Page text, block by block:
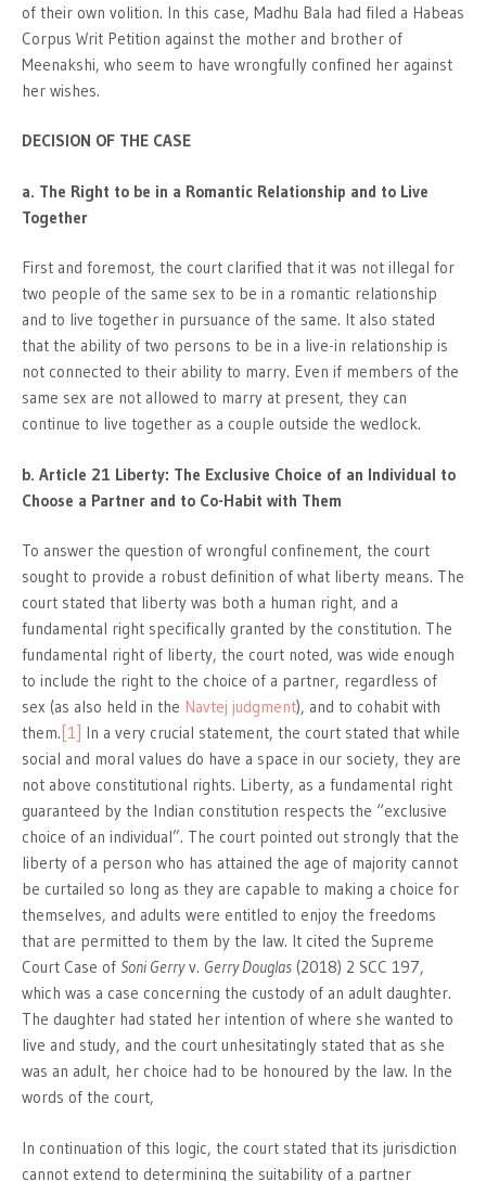
of their own volition. In this case, Madhu Bala had filed a Habeas
Corpus Writ Petition against the mother and brother of
Meenakshi, who seem to have wrongfully confined her against
her wishes.
DECISION OF THE CASE
a. The Right to be in a Romantic Relationship and to Live
Together
First and foremost, the court clarified that it was not illegal for
two people of the same sex to be in a romantic relationship
and to live together in pursuance of the same. It also stated
that the ability of two persons to be in a live-in relationship is
not connected to their ability to marry. Even if members of the
same sex are not allowed to marry at present, they can
continue to live together as a couple outside the wedlock.
b. Article 21 Liberty: The Exclusive Choice of an Individual to
Choose a Partner and to Co-Habit with Them
To answer the question of wrongful confinement, the court
sought to provide a robust definition of what liberty means. The
court stated that liberty was both a human right, and a
fundamental right specifically granted by the constitution. The
fundamental right of liberty, the court noted, was wide enough
to include the right to the choice of a partner, regardless of
sex (as also held in the Navtej judgment), and to cohabit with
them. [1] In a very crucial statement, the court stated that while
social and moral values do have a space in our society, they are
not above constitutional rights. Liberty, as a fundamental right
guaranteed by the Indian constitution respects the “exclusive
choice of an individual”. The court pointed out strongly that the
liberty of a person who has attained the age of majority cannot
be curtailed so long as they are capable to making a choice for
themselves, and adults were entitled to enjoy the freedoms
that are permitted to them by the law. It cited the Supreme
Court Case of Soni Gerryv. Gerry Douglas (2018) 2 SCC 197,
which was a case concerning the custody of an adult daughter.
The daughter had stated her intention of where she wanted to
live and study, and the court unhesitatingly stated that as she
was an adult, her choice had to be honoured by the law. In the
words of the court,
In continuation of this logic, the court stated that its jurisdiction
cannot extend to determining the suitability of a partner